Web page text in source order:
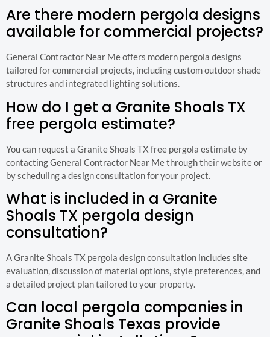
Are there modern pergola designs
available for commercial projects?
General Contractor Near Me offers modern pergola designs
tailored for commercial projects, including custom outdoor shade
structures and integrated lighting solutions.
How do I get a Granite Shoals TX
free pergola estimate?
You can request a Granite Shoals TX free pergola estimate by
contacting General Contractor Near Me through their website or
by scheduling a design consultation for your project.
What is included in a Granite
Shoals TX pergola design
consultation?
A Granite Shoals TX pergola design consultation includes site
evaluation, discussion of material options, style preferences, and
a detailed project plan tailored to your property.
Can local pergola companies in
Granite Shoals Texas provide